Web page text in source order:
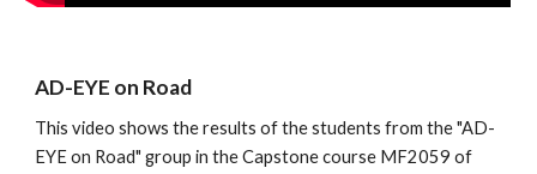
AD-EYE on Road
This video shows the results of the students from the "AD-
EYE on Road" group in the Capstone course MF2059 of